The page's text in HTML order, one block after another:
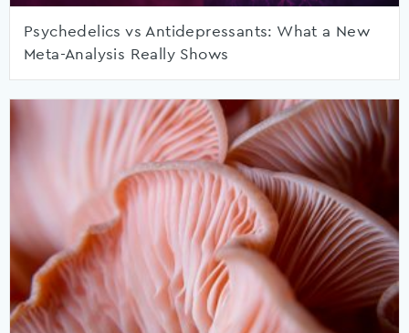
Psychedelics vs Antidepressants: What a New
Meta-Analysis Really Shows